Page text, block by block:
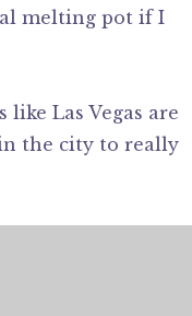
melting pot if I
Las Vegas are
the city to really